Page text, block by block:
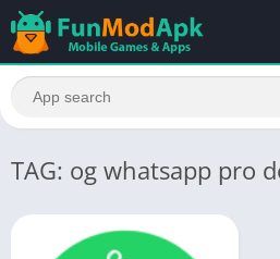
TAG: og whatsapp pro